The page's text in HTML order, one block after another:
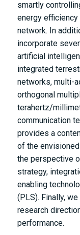
smartly
energy
network. In
incorporate
artificial
integrated
networks, multi-
orthogonal
terahertz/
communication
provides a
of the
the perspective
strategy,
enabling
(PLS). Finally,
research
performance.